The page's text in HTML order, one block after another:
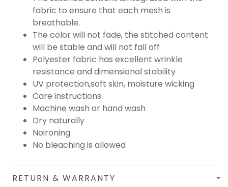
fabric to ensure that each mesh is
breathable.
The color will not fade, the stitched content
will be stable and will not fall off
Polyester fabric has excellent wrinkle
resistance and dimensional stability
UV protection,soft skin, moisture wicking
Care instructions
Machine wash or hand wash
Dry naturally
Noironing
No bleaching is allowed
RETURN & WARRANTY